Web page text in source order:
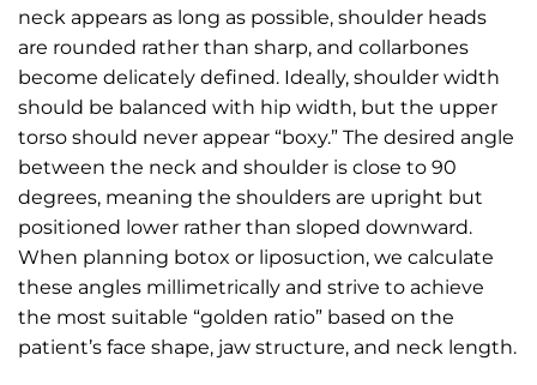
neck appears as long as possible, shoulder heads
are rounded rather than sharp, and collarbones
become delicately defined. Ideally, shoulder width
should be balanced with hip width, but the upper
torso should never appear “boxy.” The desired angle
between the neck and shoulder is close to 90
degrees, meaning the shoulders are upright but
positioned lower rather than sloped downward.
When planning botox or liposuction, we calculate
these angles millimetrically and strive to achieve
the most suitable “golden ratio” based on the
patient’s face shape, jaw structure, and neck length.